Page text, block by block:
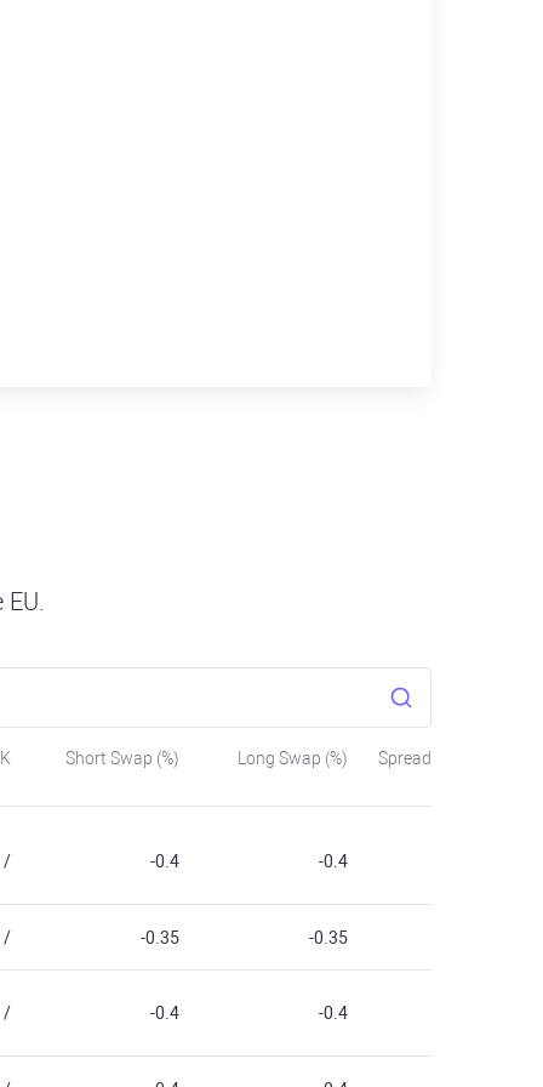
Short Swap (%) Long Swap (%) Spread
/ -0.4 -0.4
/ -0.35 -0.35
/ -0.4 -0.4